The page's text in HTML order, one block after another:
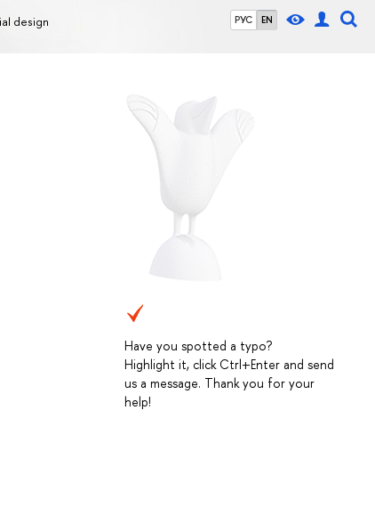
РУС EN
design
Have you spotted a typo?
Highlight it, click Ctrl+Enter and send
us a message. Thank you for your
help!